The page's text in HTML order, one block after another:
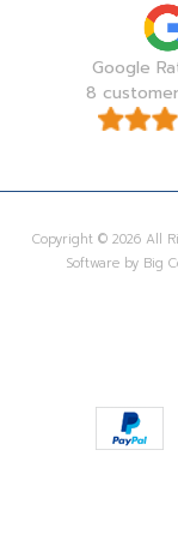
Google
8
Copyright © 2026 All
Software by Big